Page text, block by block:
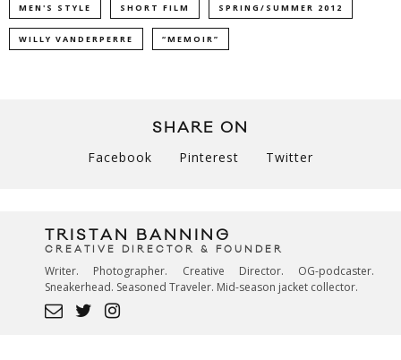
MEN'S STYLE SHORT FILM SPRING/SUMMER 2012
WILLY VANDERPERRE “MEMOIR”
SHARE ON
Facebook Pinterest Twitter
TRISTAN BANNING
CREATIVE DIRECTOR & FOUNDER
Writer. Photographer. Creative Director. OG-podcaster.
Sneakerhead. Seasoned Traveler. Mid-season jacket collector.